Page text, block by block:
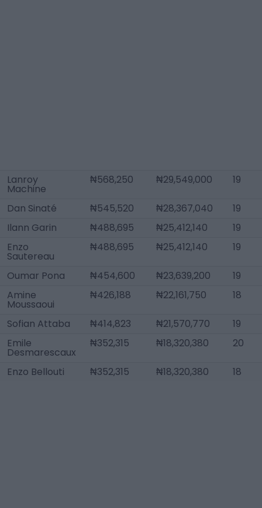
Lanroy
Machine
₦568,250 ₦29,549,000 19
Dan Sinaté ₦545,520 ₦28,367,040
19
Ilann Garin
₦488,695 ₦25,412,140
19
Enzo
Sautereau
₦488,695 ₦25,412,140 19
Oumar Pona ₦454,600 ₦23,639,200
19
Amine
Moussaoui
₦426,188 ₦22,161,750 18
Sofian Attaba ₦414,823 ₦21,570,770
19
Emile
Desmarescaux
₦352,315 ₦18,320,380 20
Enzo Bellouti ₦352,315 ₦18,320,380 18